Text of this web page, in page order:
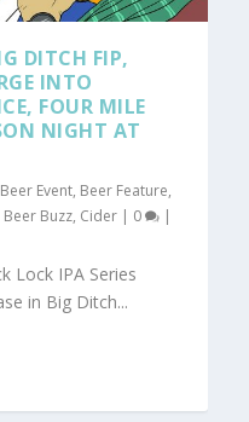
DITCH FIP,
INTO
FOUR MILE
NIGHT AT
Beer Event, Beer Feature,
Buzz, Cider | 0 |
Lock IPA Series
in Big Ditch...